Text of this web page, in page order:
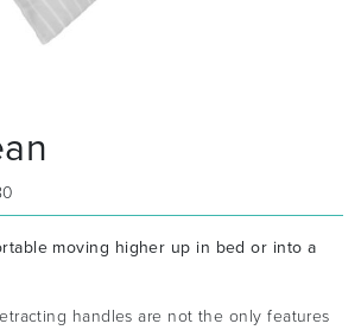
moving higher up in bed or into a
handles are not the only features